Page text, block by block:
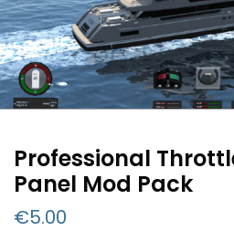
Professional
Panel Mod Pack
€5.00